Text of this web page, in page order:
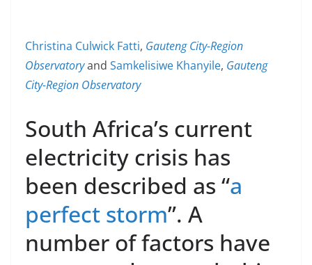
Christina Culwick Fatti, Gauteng City-Region
Observatoryand Samkelisiwe Khanyile, Gauteng
City-Region Observatory
South Africa’s current
electricity crisis has
been described as “a
perfect storm”. A
number of factors have